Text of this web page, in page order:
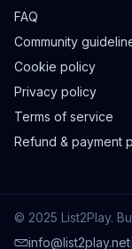
FAQ
Community
Cookie policy
Privacy policy
Terms of service
Refund & payment
© 2025 List2Play.
info@list2play.net